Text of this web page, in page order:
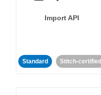
Import API
Standard Stitch-certified